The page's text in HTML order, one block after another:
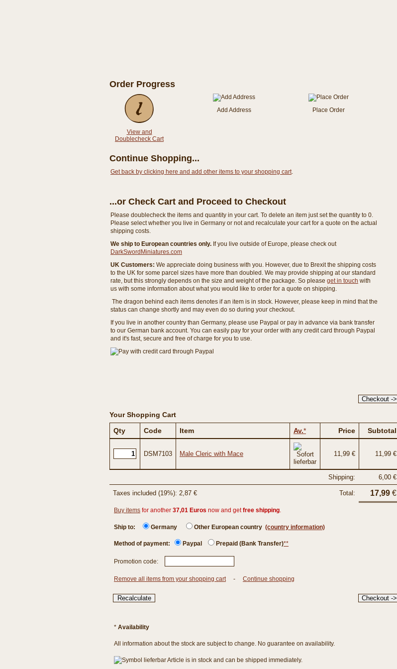
Order Progress
View and
Doublecheck Cart
Add Address Place Order
Continue Shopping...
Get back by clicking here and add other items to your shopping cart.
...or Check Cart and Proceed to Checkout
Please doublecheck the items and quantity in your cart. To delete an item just set the quantity to 0.
Please select whether you live in Germany or not and recalculate your cart for a quote on the actual
shipping costs.
We ship to European countries only. If you live outside of Europe, please check out
DarkSwordMiniatures.com
UK Customers: We appreciate doing business with you. However, due to Brexit the shipping costs
to the UK for some parcel sizes have more than doubled. We may provide shipping at our standard
rate, but this strongly depends on the size and weight of the package. So please get in touch with
us with some information about what you would like to order for a quote on shipping.
The dragon behind each items denotes if an item is in stock. However, please keep in mind that the
status can change shortly and may even do so during your checkout.
If you live in another country than Germany, please use Paypal or pay in advance via bank transfer
to our German bank account. You can easily pay for your order with any credit card through Paypal
and it's fast, secure and free of charge for you to use.
Your Shopping Cart
Qty
Code Item Av.* Price Subtotal
DSM7103 Male Cleric with Mace 11,99 € 11,99 €
Shipping: 6,00 €
Taxes included (19%): 2,87 € Total: 17,99 €
Buy items for another 37,01 Euros now and getfree shipping.
Ship to: Germany Other European country (country information)
Method of payment: Paypal Prepaid (Bank Transfer)**
Promotion code:
Remove all items from your shopping cart- Continue shopping
* Availability
All information about the stock are subject to change. No guarantee on availability.
Article is in stock and can be shipped immediately.